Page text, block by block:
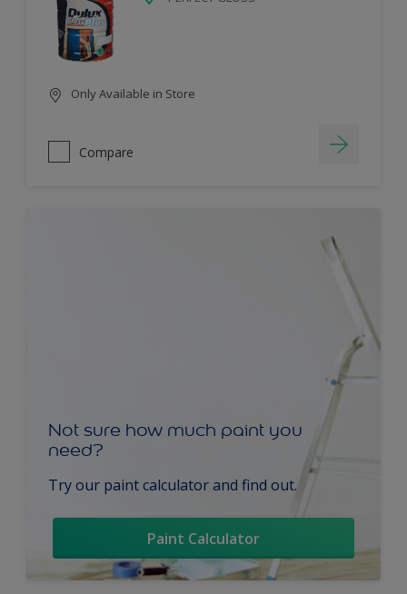
Only Available in Store
Compare
Not sure how much paint you
need?
Try our paint calculator and find out.
Paint Calculator